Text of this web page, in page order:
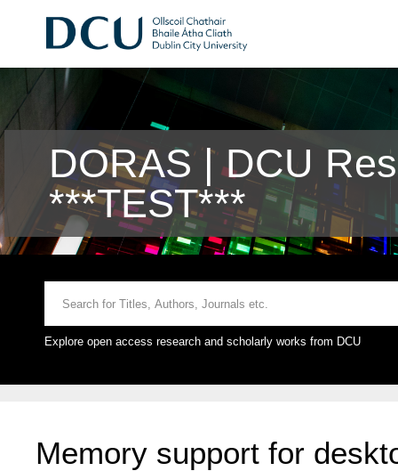
DORAS | DCU
***TEST***
Explore open access research and scholarly works from DCU
Memory support for